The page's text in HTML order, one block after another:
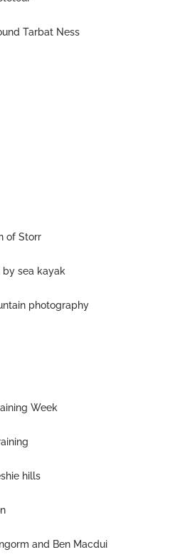
Tarbat Ness
of Storr
by sea kayak
photography
Week
hills
and Ben Macdui